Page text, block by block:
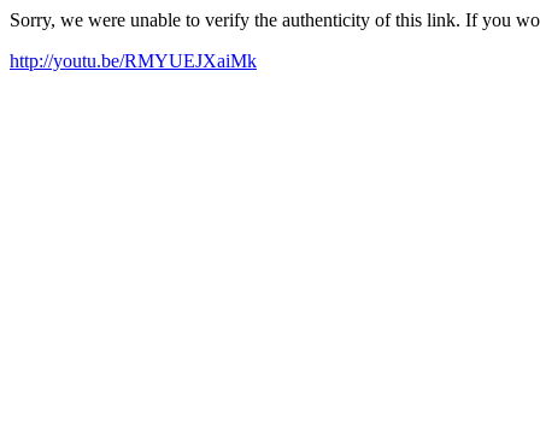
Sorry, we were unable to verify the authenticity of this link. If you
http://youtu.be/RMYUEJXaiMk